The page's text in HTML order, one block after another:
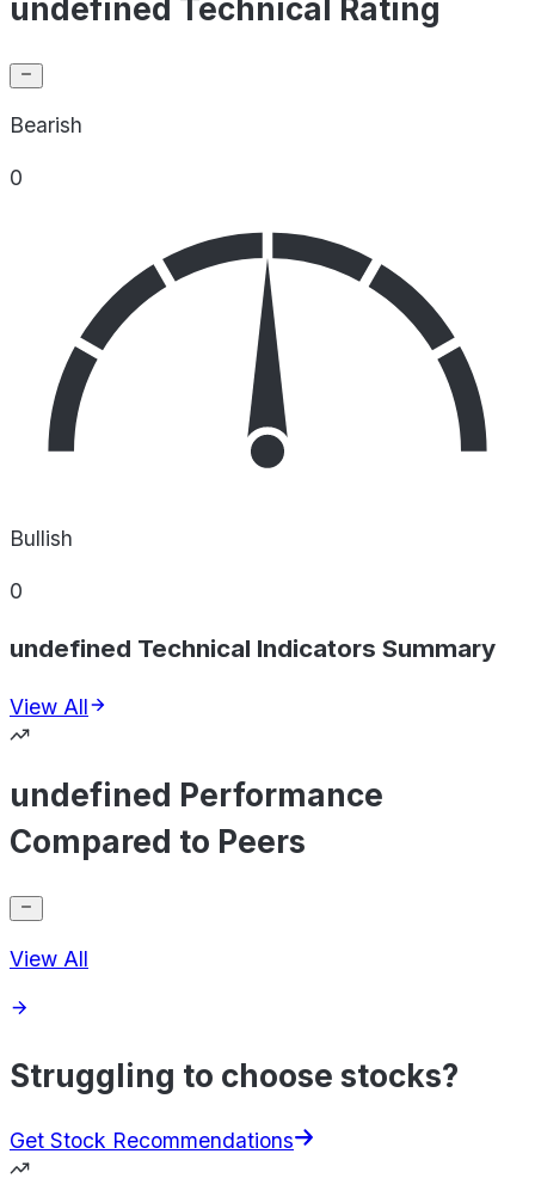
undefined Technical Rating
Bearish
0
Bullish
0
undefined Technical Indicators Summary
View All
undefined Performance
Compared to Peers
View All
Struggling to choose stocks?
Get Stock Recommendations